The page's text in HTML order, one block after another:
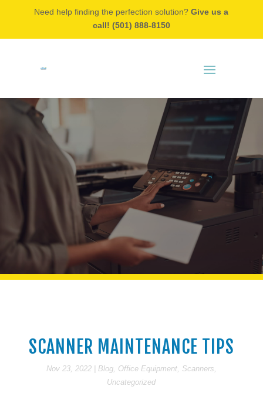
Need help finding the perfection solution?Give us a
call! (501) 888-8150
SCANNER MAINTENANCE TIPS
Nov 23, 2022| Blog, Office Equipment, Scanners,
Uncategorized